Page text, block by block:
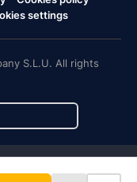
settings
S.L.U. All rights